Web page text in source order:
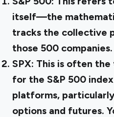
itself—the
tracks the collective
those 500 companies.
SPX: This is often the
for the S&P 500
platforms,
options and futures.